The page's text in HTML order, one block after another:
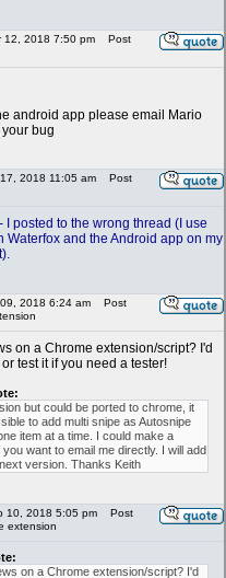
12, 2018 7:50 pm
Post
android app please email Mario
bug
2018 11:05 am
Post
I posted to the wrong thread (I use
Waterfox and the Android app on my
2018 6:24 am
Post
on a Chrome extension/script? I'd
test it if you need a tester!
but could be ported to chrome, it
to add multi snipe as Autosnipe
item at a time. I could make a
want to email me directly. I will add
version. Thanks Keith
10, 2018 5:05 pm
Post
extension
on a Chrome extension/script? I'd